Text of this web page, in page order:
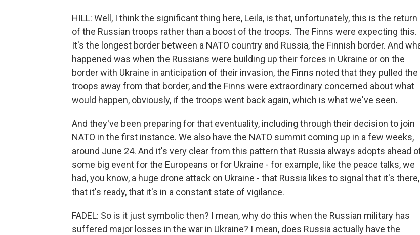
HILL: Well, I think the significant thing here, Leila, is that, unfortunately, this is the return
of the Russian troops rather than a boost of the troops. The Finns were expecting this.
It's the longest border between a NATO country and Russia, the Finnish border. And
happened was when the Russians were building up their forces in Ukraine or on the
border with Ukraine in anticipation of their invasion, the Finns noted that they pulled the
troops away from that border, and the Finns were extraordinary concerned about what
would happen, obviously, if the troops went back again, which is what we've seen.
And they've been preparing for that eventuality, including through their decision to join
NATO in the first instance. We also have the NATO summit coming up in a few weeks,
around June 24. And it's very clear from this pattern that Russia always adopts ahead
some big event for the Europeans or for Ukraine - for example, like the peace talks, we
had, you know, a huge drone attack on Ukraine - that Russia likes to signal that it's there,
that it's ready, that it's in a constant state of vigilance.
FADEL: So is it just symbolic then? I mean, why do this when the Russian military has
suffered major losses in the war in Ukraine? I mean, does Russia actually have the